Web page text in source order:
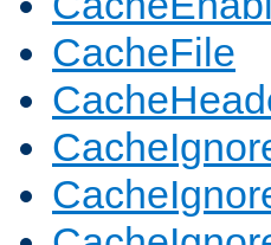
CacheFile